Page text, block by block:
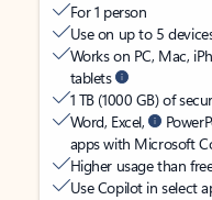
For 1 person
Use on up to 5
Works on PC, Mac,
tablets
1 TB (1000 GB) of
Word, Excel,
apps with Microsoft
Higher usage than
Use Copilot in select